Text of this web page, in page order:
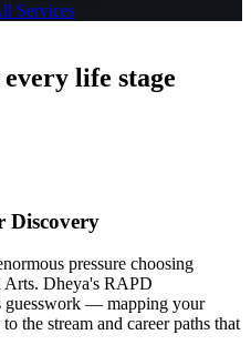
Services
life stage
Discovery
pressure choosing
Arts. Dheya's RAPD
guesswork — mapping your
the stream and career paths that